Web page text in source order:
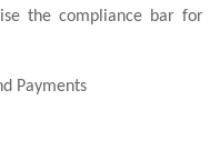
the compliance bar for
Payments